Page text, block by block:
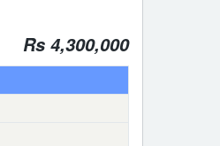
Rs 4,300,000